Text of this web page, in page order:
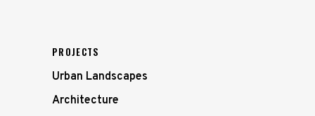
PROJECTS
Urban Landscapes
Architecture